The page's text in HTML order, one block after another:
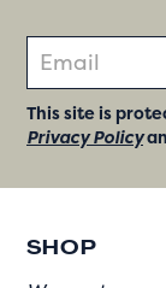
This site is
Privacy Policy
SHOP